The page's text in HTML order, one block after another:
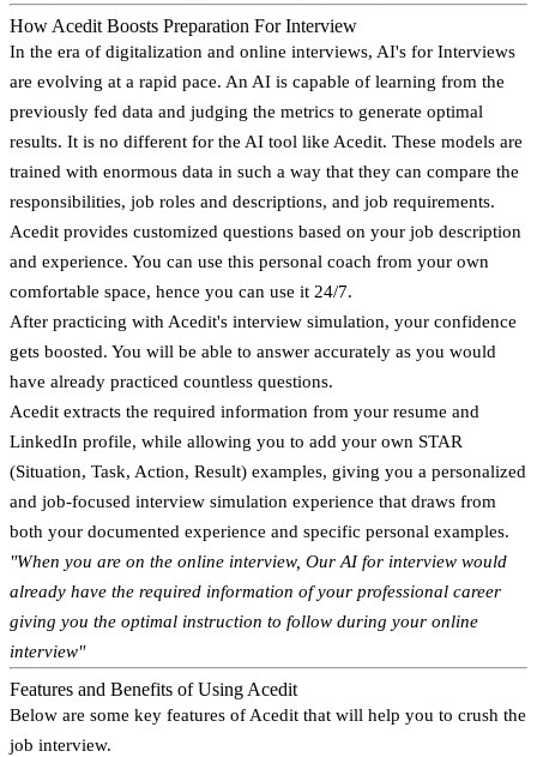
How Acedit Boosts Preparation For Interview
In the era of digitalization and online interviews, AI's for Interviews
are evolving at a rapid pace. An AI is capable of learning from the
previously fed data and judging the metrics to generate optimal
results. It is no different for the AI tool like Acedit. These models are
trained with enormous data in such a way that they can compare the
responsibilities, job roles and descriptions, and job requirements.
Acedit provides customized questions based on your job description
and experience. You can use this personal coach from your own
comfortable space, hence you can use it 24/7.
After practicing with Acedit's interview simulation, your confidence
gets boosted. You will be able to answer accurately as you would
have already practiced countless questions.
Acedit extracts the required information from your resume and
LinkedIn profile, while allowing you to add your own STAR
(Situation, Task, Action, Result) examples, giving you a personalized
and job-focused interview simulation experience that draws from
both your documented experience and specific personal examples.
"When you are on the online interview, Our AI for interview would
already have the required information of your professional career
giving you the optimal instruction to follow during your online
interview"
Features and Benefits of Using Acedit
Below are some key features of Acedit that will help you to crush the
job interview.